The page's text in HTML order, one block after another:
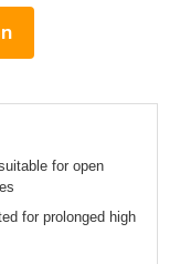
for open
for prolonged high